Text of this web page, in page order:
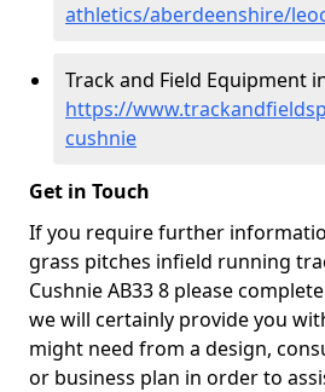
athletics/aberdeenshire/
Track and Field Equipment
https://
cushnie
Get in Touch
If you require further
grass pitches infield running
Cushnie AB33 8 please
we will certainly provide you
might need from a design,
or business plan in order to